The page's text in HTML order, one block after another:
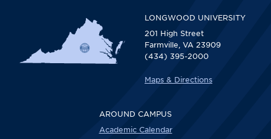
LONGWOOD UNIVERSITY
201 High Street
Farmville, VA 23909
(434) 395-2000
Maps & Directions
AROUND CAMPUS
Academic Calendar